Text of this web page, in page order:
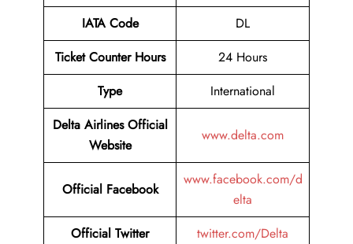
IATA Code
DL
Ticket Counter Hours
24 Hours
Type
International
Delta Airlines Official
Website
www.delta.com
Official Facebook
www.facebook.com/d
elta
Official Twitter twitter.com/Delta